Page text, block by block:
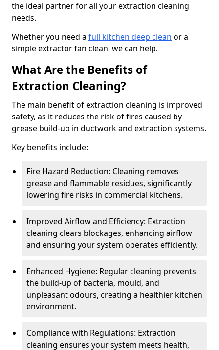
the ideal partner for all your extraction cleaning
needs.
Whether you need a full kitchen deep clean or a
simple extractor fan clean, we can help.
What Are the Benefits of
Extraction Cleaning?
The main benefit of extraction cleaning is improved
safety, as it reduces the risk of fires caused by
grease build-up in ductwork and extraction systems.
Key benefits include:
Fire Hazard Reduction: Cleaning removes
grease and flammable residues, significantly
lowering fire risks in commercial kitchens.
Improved Airflow and Efficiency: Extraction
cleaning clears blockages, enhancing airflow
and ensuring your system operates efficiently.
Enhanced Hygiene: Regular cleaning prevents
the build-up of bacteria, mould, and
unpleasant odours, creating a healthier kitchen
environment.
Compliance with Regulations: Extraction
cleaning ensures your system meets health,